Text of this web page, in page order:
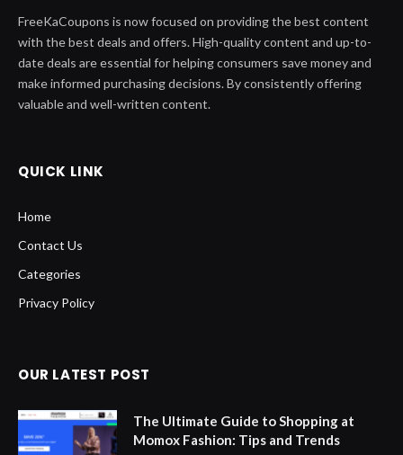
FreeKaCoupons is now focused on providing the best content
with the best deals and offers. High-quality content and up-to-
date deals are essential for helping consumers save money and
make informed purchasing decisions. By consistently offering
valuable and well-written content.
QUICK LINK
Home
Contact Us
Categories
Privacy Policy
OUR LATEST POST
The Ultimate Guide to Shopping at
Momox Fashion: Tips and Trends